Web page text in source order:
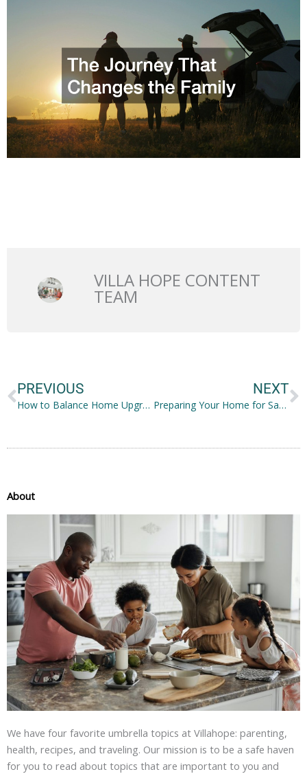
VILLA HOPE CONTENT
TEAM
PREVIOUS
How to Balance Home Upgrades, Personal Care, and Daily Responsibilities
NEXT
Preparing Your Home for Safe and Comfortable In Home Care
About
We have four favorite umbrella topics at Villahope: parenting,
health, recipes, and traveling. Our mission is to be a safe haven
for you to read about topics that are important to you and